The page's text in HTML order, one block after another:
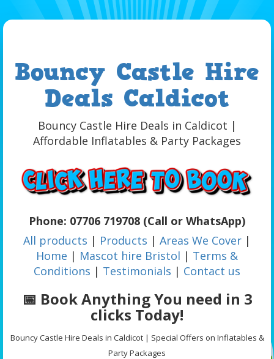
Bouncy Castle Hire
Deals Caldicot
Bouncy Castle Hire Deals in Caldicot |
Affordable Inflatables & Party Packages
Phone: 07706 719708 (Call or WhatsApp)
All products | Products | Areas We Cover |
Home | Mascot hire Bristol | Terms &
Conditions | Testimonials | Contact us
📅 Book Anything You need in 3
clicks Today!
Bouncy Castle Hire Deals in Caldicot | Special Offers on Inflatables &
Party Packages